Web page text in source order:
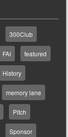
300Club
FAI featured
History
memory lane
Pitch
Sponsor